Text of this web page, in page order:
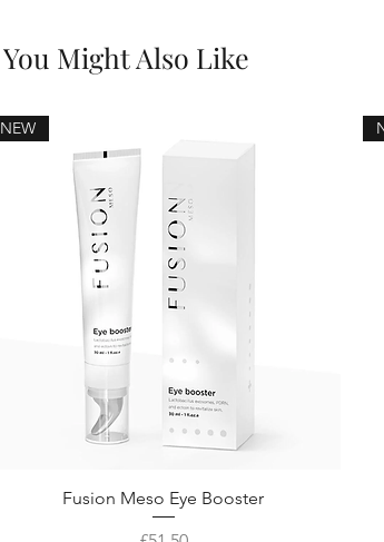
You Might Also Like
NEW
Fusion Meso Eye Booster